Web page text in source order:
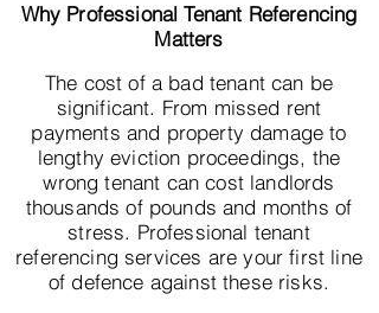
Why Professional Tenant Referencing
Matters
The cost of a bad tenant can be
significant. From missed rent
payments and property damage to
lengthy eviction proceedings, the
wrong tenant can cost landlords
thousands of pounds and months of
stress. Professional tenant
referencing services are your first line
of defence against these risks.